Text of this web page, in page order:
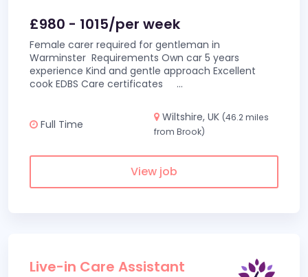
£980 - 1015/per week
Female carer required for gentleman in
Warminster Requirements Own car 5 years
experience Kind and gentle approach Excellent
cook EDBS Care certificates ...
Full Time
Wiltshire, UK (46.2 miles
from Brook)
View job
Live-in Care Assistant